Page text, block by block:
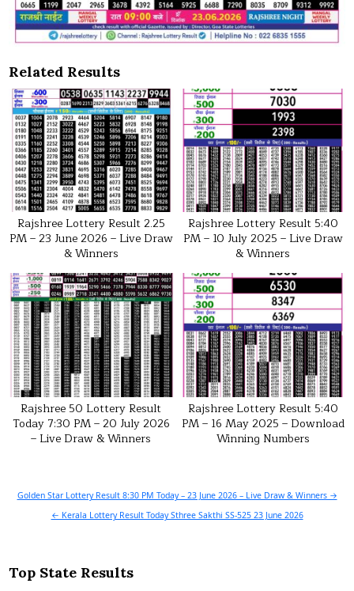
Related Results
Rajshree Lottery Result 2.25
PM – 23 June 2026 – Live Draw
& Winners
Rajshree Lottery Result 5:40
PM – 10 July 2025 – Live Draw
& Winners
Rajshree 50 Lottery Result
Today 7:30 PM – 20 July 2026
– Live Draw & Winners
Rajshree Lottery Result 5:40
PM – 16 May 2025 – Download
Winning Numbers
Post
navigation
Golden Star Lottery Result 8:30 PM Today – 23 June 2026 – Live Draw & Winners →
← Kerala Lottery Result Today Sthree Sakthi SS-525 23 June 2026
Top State Results